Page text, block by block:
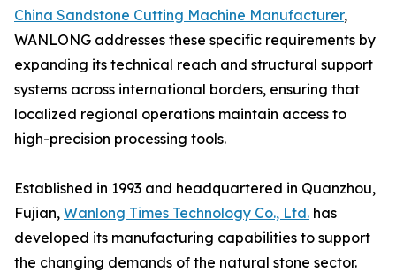
China Sandstone Cutting Machine Manufacturer,
WANLONG addresses these specific requirements by
expanding its technical reach and structural support
systems across international borders, ensuring that
localized regional operations maintain access to
high-precision processing tools.
Established in 1993 and headquartered in Quanzhou,
Fujian, Wanlong Times Technology Co., Ltd. has
developed its manufacturing capabilities to support
the changing demands of the natural stone sector.